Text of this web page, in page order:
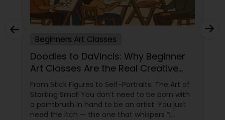
Beginners Art Classes
Doodles to DaVincis: Why Beginner
Art Classes Are the Real Creative
Therapy
From Stick Figures to Self-Portraits: The Art of
Starting Small You don’t need to be born with
a paintbrush in hand to be an artist. You just
need the itch — the one that whispers “I